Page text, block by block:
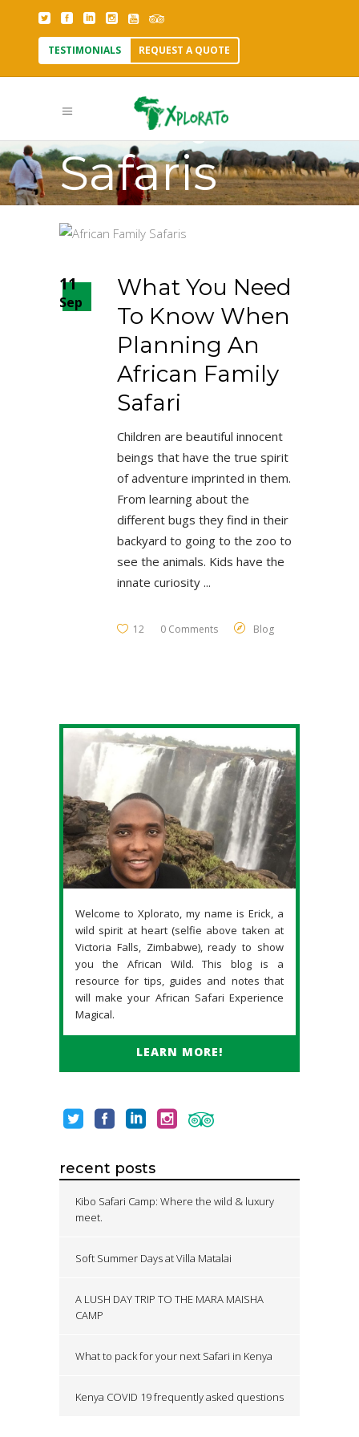
TESTIMONIALS REQUEST A QUOTE
Family
Safaris
Tag
11
Sep
What You Need
To Know When
Planning An
African Family
Safari
Children are beautiful innocent
beings that have the true spirit
of adventure imprinted in them.
From learning about the
different bugs they find in their
backyard to going to the zoo to
see the animals. Kids have the
innate curiosity
12 0 Comments Blog
Welcome to Xplorato, my name is Erick, a
wild spirit at heart (selfie above taken at
Victoria Falls, Zimbabwe), ready to show
you the African Wild. This blog is a
resource for tips, guides and notes that
will make your African Safari Experience
Magical.
LEARN MORE!
recent posts
Kibo Safari Camp: Where the wild & luxury
meet.
Soft Summer Days at Villa Matalai
A LUSH DAY TRIP TO THE MARA MAISHA
CAMP
What to pack for your next Safari in Kenya
Kenya COVID 19 frequently asked questions